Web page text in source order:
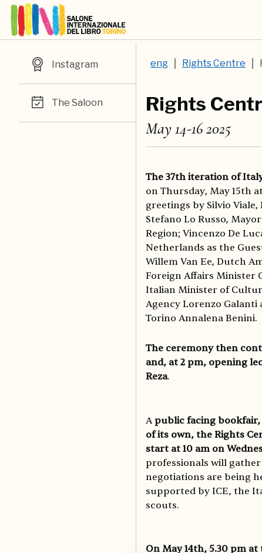
Instagram
The Saloon
eng Rights Centre
Rights
May 14-16 2025
The 37th iteration of
on Thursday, May 15th
greetings by Silvio
Stefano Lo Russo,
Region; Vincenzo De
Netherlands as the
Willem Van Ee, Dutch
Foreign Affairs Minister
Italian Minister of
Agency Lorenzo
Torino Annalena Benini.
The ceremony then
and, at 2 pm, opening
Reza.
Apublic facing bookfair,
of its own, the Rights
start at 10 am on
professionals will
negotiations are being
supported by ICE, the
scouts.
On May 14th, 5.30 pm